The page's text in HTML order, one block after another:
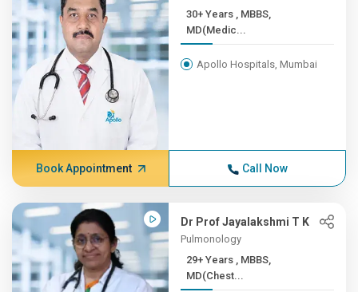
30+ Years , MBBS,
MD(Medic...
Apollo Hospitals, Mumbai
Book Appointment Call Now
Dr Prof Jayalakshmi T K
Pulmonology
29+ Years , MBBS,
MD(Chest...